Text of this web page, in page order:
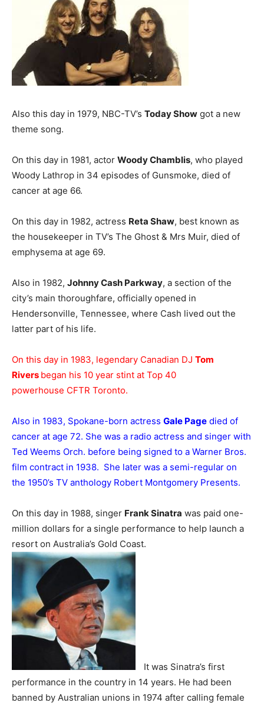
Also this day in 1979, NBC-TV’s Today Show got a new
theme song.
On this day in 1981, actor Woody Chamblis, who played
Woody Lathrop in 34 episodes of Gunsmoke, died of
cancer at age 66.
On this day in 1982, actress Reta Shaw, best known as
the housekeeper in TV’s The Ghost & Mrs Muir, died of
emphysema at age 69.
Also in 1982, Johnny Cash Parkway, a section of the
city’s main thoroughfare, officially opened in
Hendersonville, Tennessee, where Cash lived out the
latter part of his life.
On this day in 1983, legendary Canadian DJ Tom
Rivers began his 10 year stint at Top 40
powerhouse CFTR Toronto.
Also in 1983, Spokane-born actress Gale Page died of
cancer at age 72. She was a radio actress and singer with
Ted Weems Orch. before being signed to a Warner Bros.
film contract in 1938. She later was a semi-regular on
the 1950’s TV anthology Robert Montgomery Presents.
On this day in 1988, singer Frank Sinatra was paid one-
million dollars for a single performance to help launch a
resort on Australia’s Gold Coast.
It was Sinatra’s first
performance in the country in 14 years. He had been
banned by Australian unions in 1974 after calling female